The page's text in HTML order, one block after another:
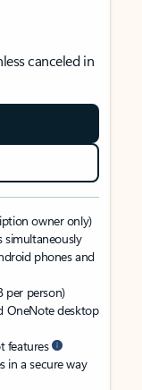
canceled in
owner only)
simultaneously
phones and
per person)
OneNote desktop
features
in a secure way